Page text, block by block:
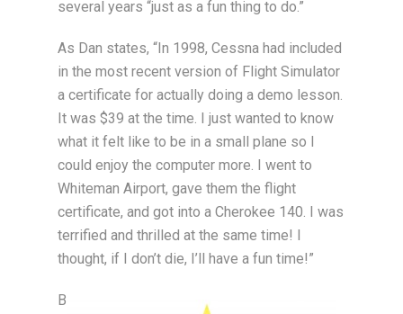
several years “just as a fun thing to do.”
As Dan states, “In 1998, Cessna had included
in the most recent version of Flight Simulator
a certificate for actually doing a demo lesson.
It was $39 at the time. I just wanted to know
what it felt like to be in a small plane so I
could enjoy the computer more. I went to
Whiteman Airport, gave them the flight
certificate, and got into a Cherokee 140. I was
terrified and thrilled at the same time! I
thought, if I don’t die, I’ll have a fun time!”
B